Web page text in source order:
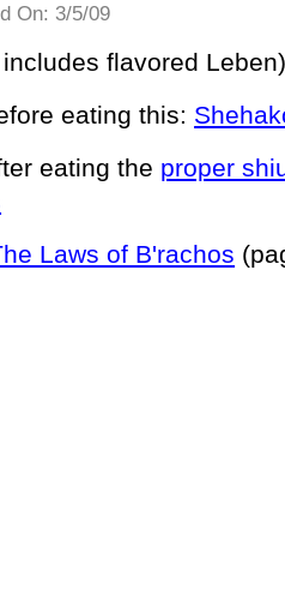
On: 3/5/09
flavored
eating this:
eating the proper
Laws of B'rachos